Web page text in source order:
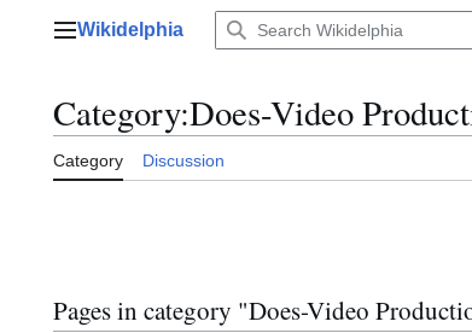
Main menu
Wikidelphia
Category:Does-Video
Category Discussion
Pages in category "Does-Video